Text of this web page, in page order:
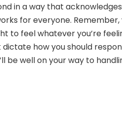
in a way that
for everyone.
to feel whatever you’re
how you should
be well on your way to